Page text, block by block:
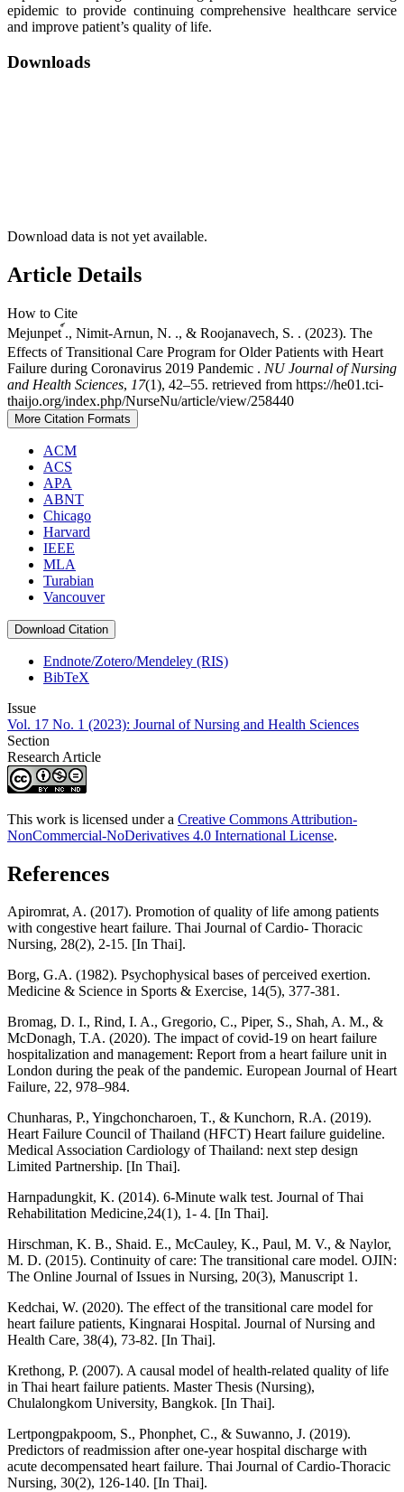
epidemic to provide continuing comprehensive healthcare service
and improve patient’s quality of life.
Downloads
Download data is not yet available.
Article Details
How to Cite
Mejunpet ์., Nimit-Arnun, N. ., & Roojanavech, S. . (2023). The
Effects of Transitional Care Program for Older Patients with Heart
Failure during Coronavirus 2019 Pandemic . NU Journal of Nursing
and Health Sciences, 17(1), 42–55. retrieved from https://he01.tci-
thaijo.org/index.php/NurseNu/article/view/258440
More Citation Formats
ACM
ACS
APA
ABNT
Chicago
Harvard
IEEE
MLA
Turabian
Vancouver
Download Citation
Endnote/Zotero/Mendeley (RIS)
BibTeX
Issue
Vol. 17 No. 1 (2023): Journal of Nursing and Health Sciences
Section
Research Article
This work is licensed under a Creative Commons Attribution-
NonCommercial-NoDerivatives 4.0 International License.
References
Apiromrat, A. (2017). Promotion of quality of life among patients
with congestive heart failure. Thai Journal of Cardio- Thoracic
Nursing, 28(2), 2-15. [In Thai].
Borg, G.A. (1982). Psychophysical bases of perceived exertion.
Medicine & Science in Sports & Exercise, 14(5), 377-381.
Bromag, D. I., Rind, I. A., Gregorio, C., Piper, S., Shah, A. M., &
McDonagh, T.A. (2020). The impact of covid-19 on heart failure
hospitalization and management: Report from a heart failure unit in
London during the peak of the pandemic. European Journal of Heart
Failure, 22, 978–984.
Chunharas, P., Yingchoncharoen, T., & Kunchorn, R.A. (2019).
Heart Failure Council of Thailand (HFCT) Heart failure guideline.
Medical Association Cardiology of Thailand: next step design
Limited Partnership. [In Thai].
Harnpadungkit, K. (2014). 6-Minute walk test. Journal of Thai
Rehabilitation Medicine,24(1), 1- 4. [In Thai].
Hirschman, K. B., Shaid. E., McCauley, K., Paul, M. V., & Naylor,
M. D. (2015). Continuity of care: The transitional care model. OJIN:
The Online Journal of Issues in Nursing, 20(3), Manuscript 1.
Kedchai, W. (2020). The effect of the transitional care model for
heart failure patients, Kingnarai Hospital. Journal of Nursing and
Health Care, 38(4), 73-82. [In Thai].
Krethong, P. (2007). A causal model of health-related quality of life
in Thai heart failure patients. Master Thesis (Nursing),
Chulalongkom University, Bangkok. [In Thai].
Lertpongpakpoom, S., Phonphet, C., & Suwanno, J. (2019).
Predictors of readmission after one-year hospital discharge with
acute decompensated heart failure. Thai Journal of Cardio-Thoracic
Nursing, 30(2), 126-140. [In Thai].